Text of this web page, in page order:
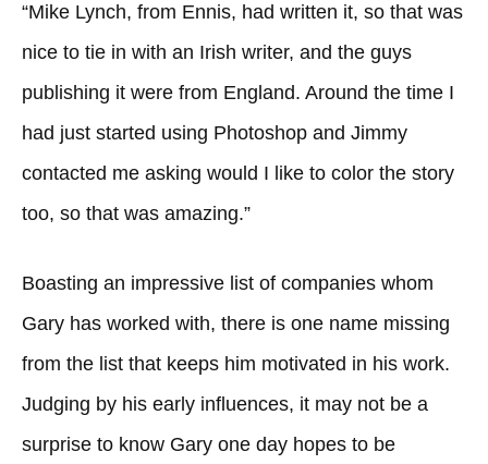
“Mike Lynch, from Ennis, had written it, so that was
nice to tie in with an Irish writer, and the guys
publishing it were from England. Around the time I
had just started using Photoshop and Jimmy
contacted me asking would I like to color the story
too, so that was amazing.”
Boasting an impressive list of companies whom
Gary has worked with, there is one name missing
from the list that keeps him motivated in his work.
Judging by his early influences, it may not be a
surprise to know Gary one day hopes to be